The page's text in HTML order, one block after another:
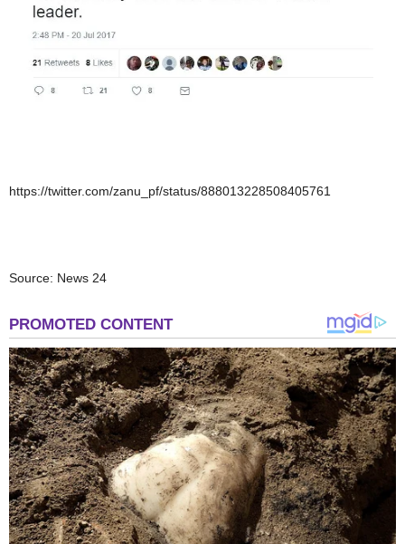
https://twitter.com/zanu_pf/status/888013228508405761
Source: News 24